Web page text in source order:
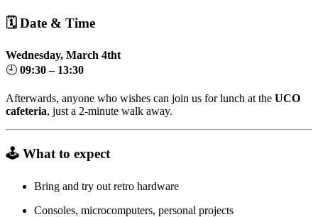
🗓 Date & Time
Wednesday, March 4tht
🕘 09:30 – 13:30
Afterwards, anyone who wishes can join us for lunch at the UCO
cafeteria, just a 2-minute walk away.
🕹️ What to expect
Bring and try out retro hardware
Consoles, microcomputers, personal projects